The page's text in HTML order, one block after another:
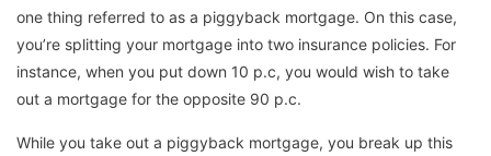
one thing referred to as a piggyback mortgage. On this case,
you’re splitting your mortgage into two insurance policies. For
instance, when you put down 10 p.c, you would wish to take
out a mortgage for the opposite 90 p.c.
While you take out a piggyback mortgage, you break up this